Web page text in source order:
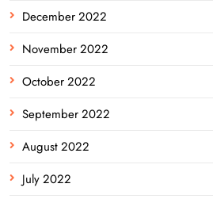
December 2022
November 2022
October 2022
September 2022
August 2022
July 2022